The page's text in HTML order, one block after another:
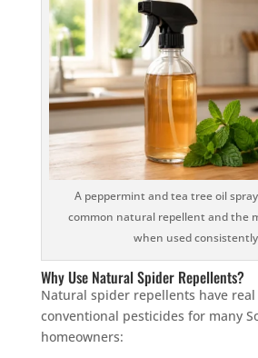
A peppermint and tea tree oil
common natural repellent and the
when used
Why Use Natural Spider Repellents?
Natural spider repellents have real
conventional pesticides for many
homeowners:
YOUR YARD, RECLAIMED
SEE YA LATER,
SUCKERS.
🐭 Trust the Mouse · Serving
Free, no-obligation quote.
Tell us where to send it and take
$75 INITIAL, THEN ONLY $75/